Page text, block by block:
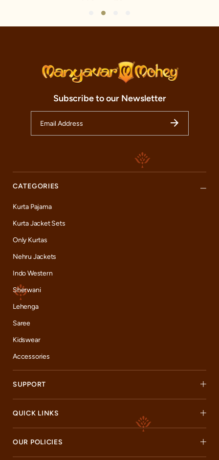
2
Subscribe to our Newsletter
CATEGORIES
Kurta Pajama
Kurta Jacket Sets
Only Kurtas
Nehru Jackets
Indo Western
Sherwani
Lehenga
Saree
Kidswear
Accessories
SUPPORT
QUICK LINKS
OUR POLICIES